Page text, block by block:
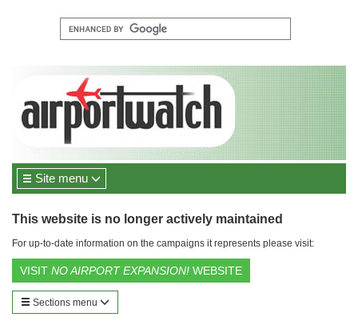
Site menu
This website is no longer actively maintained
For up-to-date information on the campaigns it represents please visit:
VISIT NO AIRPORT EXPANSION! WEBSITE
Sections menu